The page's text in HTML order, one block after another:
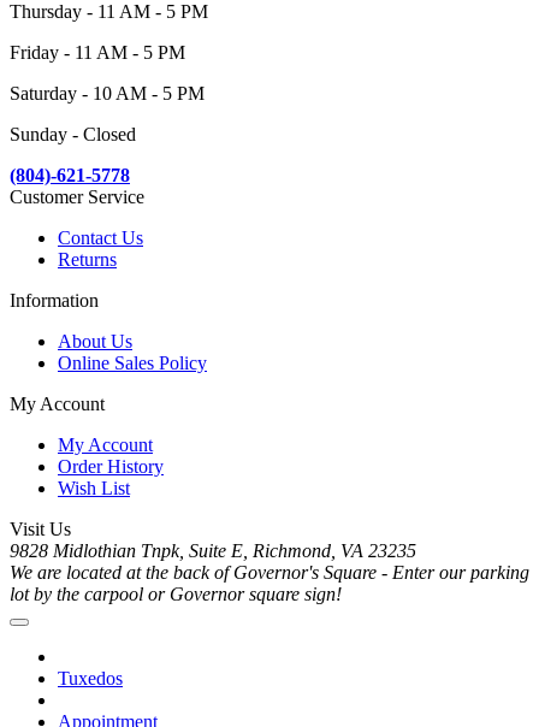
Thursday - 11 AM - 5 PM
Friday - 11 AM - 5 PM
Saturday - 10 AM - 5 PM
Sunday - Closed
(804)-621-5778
Customer Service
Contact Us
Returns
Information
About Us
Online Sales Policy
My Account
My Account
Order History
Wish List
Visit Us
9828 Midlothian Tnpk, Suite E, Richmond, VA 23235
We are located at the back of Governor's Square - Enter our parking
lot by the carpool or Governor square sign!
Tuxedos
Appointment